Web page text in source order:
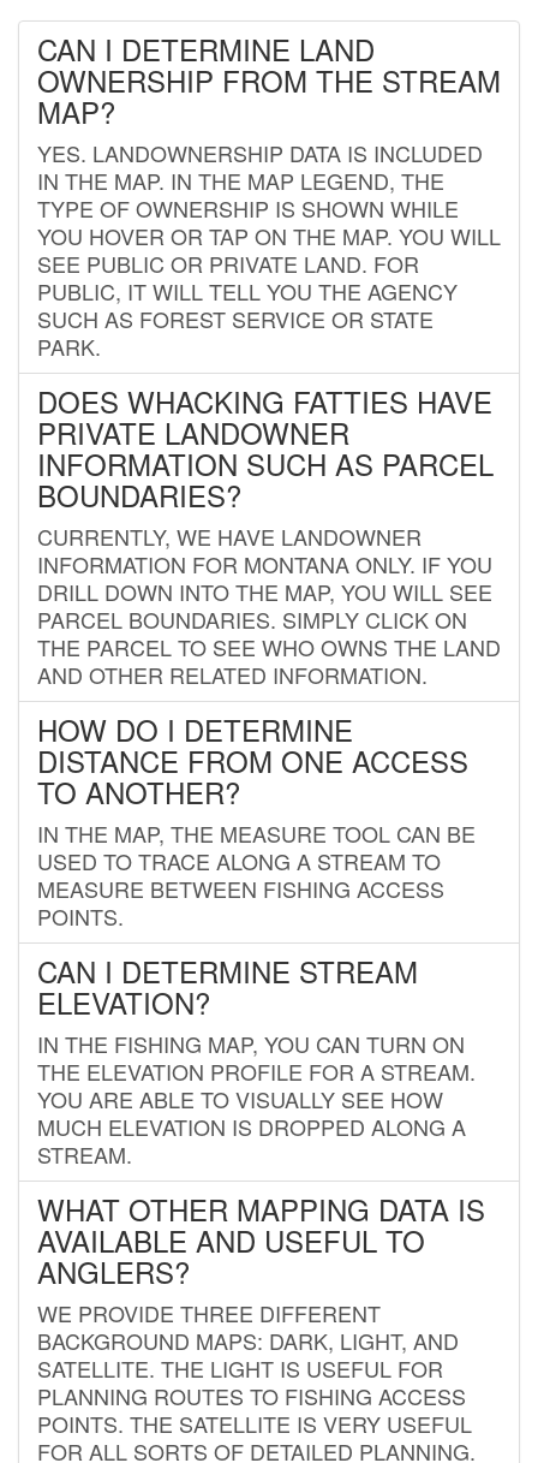
CAN I DETERMINE LAND
OWNERSHIP FROM THE STREAM
MAP?
YES. LANDOWNERSHIP DATA IS INCLUDED
IN THE MAP. IN THE MAP LEGEND, THE
TYPE OF OWNERSHIP IS SHOWN WHILE
YOU HOVER OR TAP ON THE MAP. YOU WILL
SEE PUBLIC OR PRIVATE LAND. FOR
PUBLIC, IT WILL TELL YOU THE AGENCY
SUCH AS FOREST SERVICE OR STATE
PARK.
DOES WHACKING FATTIES HAVE
PRIVATE LANDOWNER
INFORMATION SUCH AS PARCEL
BOUNDARIES?
CURRENTLY, WE HAVE LANDOWNER
INFORMATION FOR MONTANA ONLY. IF YOU
DRILL DOWN INTO THE MAP, YOU WILL SEE
PARCEL BOUNDARIES. SIMPLY CLICK ON
THE PARCEL TO SEE WHO OWNS THE LAND
AND OTHER RELATED INFORMATION.
HOW DO I DETERMINE
DISTANCE FROM ONE ACCESS
TO ANOTHER?
IN THE MAP, THE MEASURE TOOL CAN BE
USED TO TRACE ALONG A STREAM TO
MEASURE BETWEEN FISHING ACCESS
POINTS.
CAN I DETERMINE STREAM
ELEVATION?
IN THE FISHING MAP, YOU CAN TURN ON
THE ELEVATION PROFILE FOR A STREAM.
YOU ARE ABLE TO VISUALLY SEE HOW
MUCH ELEVATION IS DROPPED ALONG A
STREAM.
WHAT OTHER MAPPING DATA IS
AVAILABLE AND USEFUL TO
ANGLERS?
WE PROVIDE THREE DIFFERENT
BACKGROUND MAPS: DARK, LIGHT, AND
SATELLITE. THE LIGHT IS USEFUL FOR
PLANNING ROUTES TO FISHING ACCESS
POINTS. THE SATELLITE IS VERY USEFUL
FOR ALL SORTS OF DETAILED PLANNING.